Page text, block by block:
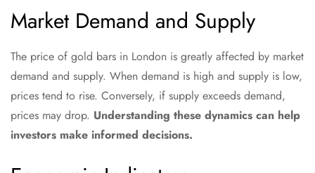
Market Demand and Supply
The price of gold bars in London is greatly affected by market
demand and supply. When demand is high and supply is low,
prices tend to rise. Conversely, if supply exceeds demand,
prices may drop. Understanding these dynamics can help
investors make informed decisions.